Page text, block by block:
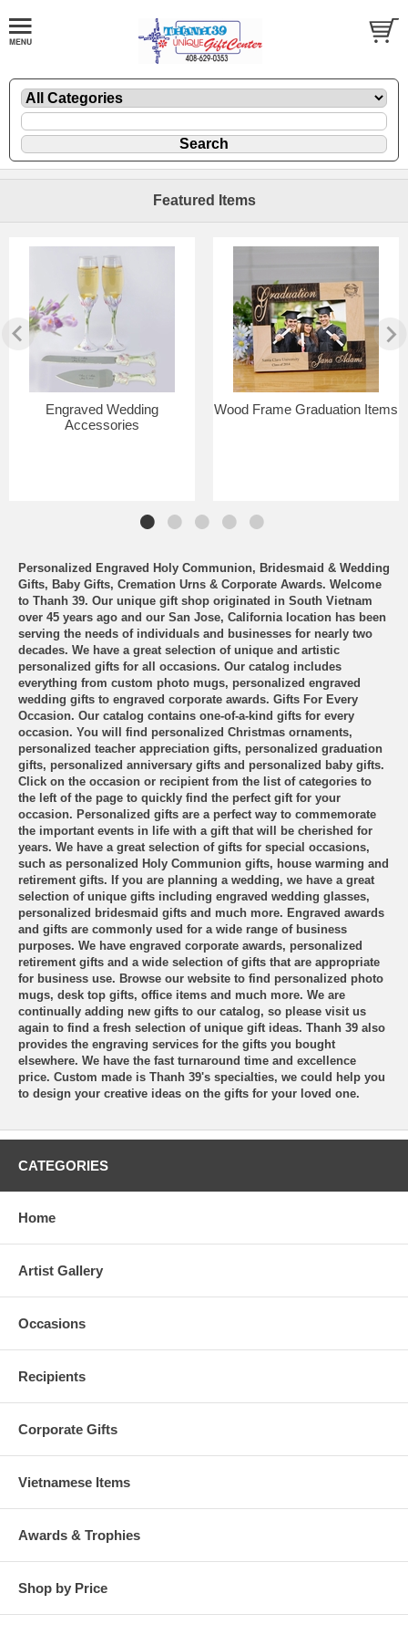
Featured Items
Engraved Wedding
Accessories
Wood Frame Graduation Items
Personalized Engraved Holy Communion, Bridesmaid & Wedding
Gifts, Baby Gifts, Cremation Urns & Corporate Awards. Welcome
to Thanh 39. Our unique gift shop originated in South Vietnam
over 45 years ago and our San Jose, California location has been
serving the needs of individuals and businesses for nearly two
decades. We have a great selection of unique and artistic
personalized gifts for all occasions. Our catalog includes
everything from custom photo mugs, personalized engraved
wedding gifts to engraved corporate awards. Gifts For Every
Occasion. Our catalog contains one-of-a-kind gifts for every
occasion. You will find personalized Christmas ornaments,
personalized teacher appreciation gifts, personalized graduation
gifts, personalized anniversary gifts and personalized baby gifts.
Click on the occasion or recipient from the list of categories to
the left of the page to quickly find the perfect gift for your
occasion. Personalized gifts are a perfect way to commemorate
the important events in life with a gift that will be cherished for
years. We have a great selection of gifts for special occasions,
such as personalized Holy Communion gifts, house warming and
retirement gifts. If you are planning a wedding, we have a great
selection of unique gifts including engraved wedding glasses,
personalized bridesmaid gifts and much more. Engraved awards
and gifts are commonly used for a wide range of business
purposes. We have engraved corporate awards, personalized
retirement gifts and a wide selection of gifts that are appropriate
for business use. Browse our website to find personalized photo
mugs, desk top gifts, office items and much more. We are
continually adding new gifts to our catalog, so please visit us
again to find a fresh selection of unique gift ideas. Thanh 39 also
provides the engraving services for the gifts you bought
elsewhere. We have the fast turnaround time and excellence
price. Custom made is Thanh 39's specialties, we could help you
to design your creative ideas on the gifts for your loved one.
CATEGORIES
Home
Artist Gallery
Occasions
Recipients
Corporate Gifts
Vietnamese Items
Awards & Trophies
Shop by Price